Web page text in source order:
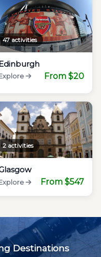
47 activities
From $20
2 activities
From $547
Destinations